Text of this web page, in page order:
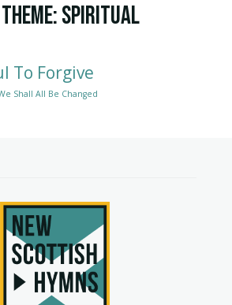
Spiritual
To Forgive
Shall All Be Changed